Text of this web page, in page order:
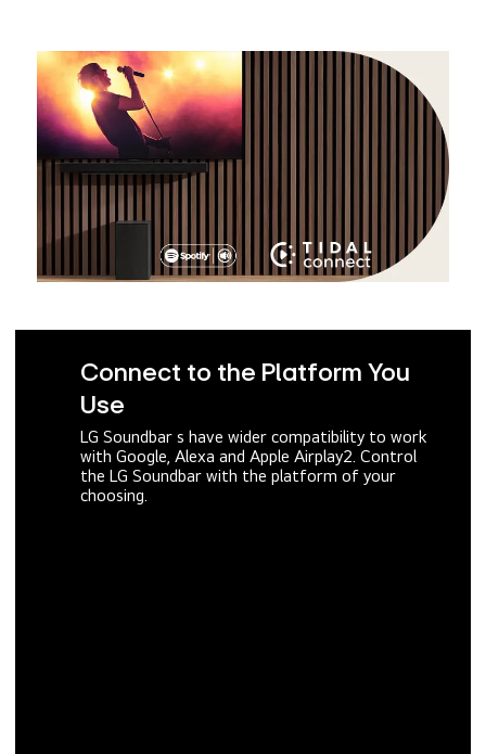
Connect to the Platform You
Use
LG Soundbar s have wider compatibility to work
with Google, Alexa and Apple Airplay2. Control
the LG Soundbar with the platform of your
choosing.